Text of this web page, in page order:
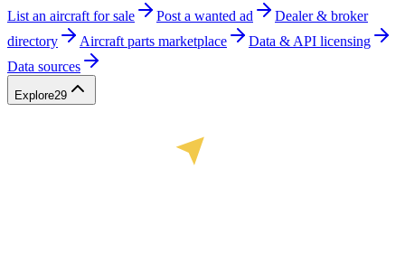
List an aircraft for sale
Post a wanted ad
Dealer & broker
directory
Aircraft parts marketplace
Data & API licensing
Data sources
Explore29